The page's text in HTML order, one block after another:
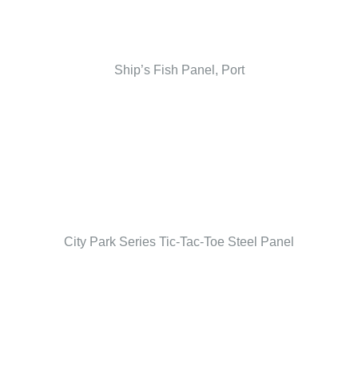
Ship’s Fish Panel, Port
City Park Series Tic-Tac-Toe Steel Panel